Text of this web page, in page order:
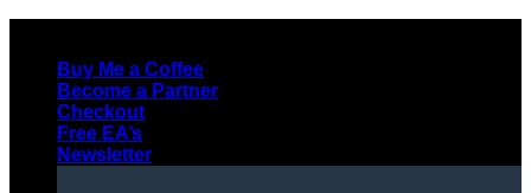
contentBuy Me a Coffee
Become a Partner
Checkout
Free EA’s
Newsletter